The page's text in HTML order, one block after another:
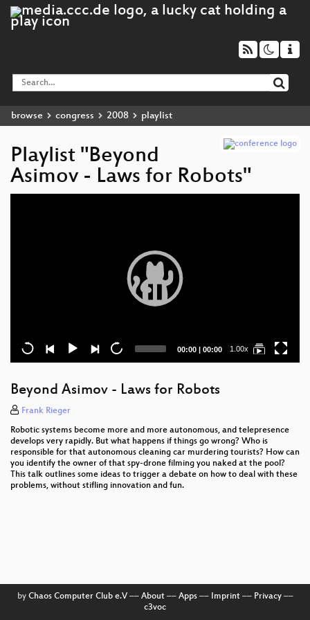
browse congress 2008 playlist
Playlist "Beyond
Asimov - Laws for Robots"
Current
00:00 | Total
00:00 1.00x
Beyond Asimov - Laws for Robots
Frank Rieger
Robotic systems become more and more autonomous, and telepresence
develops very rapidly. But what happens if things go wrong? Who is
responsible for that autonomous cleaning car murdering tourists? How can
you identify the owner of that spy-drone filming you naked at the pool?
This talk outlines some ideas to trigger a debate on how to deal with these
problems, without stifling innovation and fun.
by Chaos Computer Club e.V–– About–– Apps–– Imprint–– Privacy––
c3voc